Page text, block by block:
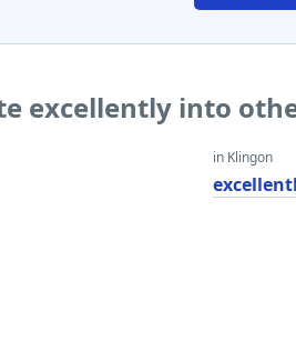
excellently into
in Klingon